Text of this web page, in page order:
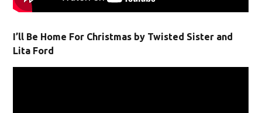
I’ll Be Home For Christmas by Twisted Sister and
Lita Ford